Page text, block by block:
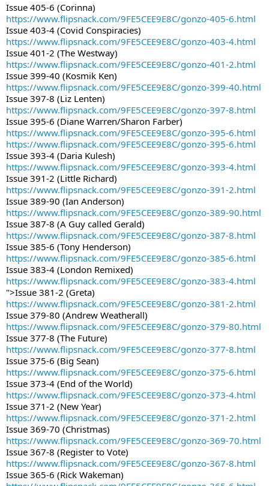
Issue 405-6 (Corinna)
https://www.flipsnack.com/9FE5CEE9E8C/gonzo-405-6.html
Issue 403-4 (Covid Conspiracies)
https://www.flipsnack.com/9FE5CEE9E8C/gonzo-403-4.html
Issue 401-2 (The Westway)
https://www.flipsnack.com/9FE5CEE9E8C/gonzo-401-2.html
Issue 399-40 (Kosmik Ken)
https://www.flipsnack.com/9FE5CEE9E8C/gonzo-399-40.html
Issue 397-8 (Liz Lenten)
https://www.flipsnack.com/9FE5CEE9E8C/gonzo-397-8.html
Issue 395-6 (Diane Warren/Sharon Farber)
https://www.flipsnack.com/9FE5CEE9E8C/gonzo-395-6.html
https://www.flipsnack.com/9FE5CEE9E8C/gonzo-395-6.html
Issue 393-4 (Daria Kulesh)
https://www.flipsnack.com/9FE5CEE9E8C/gonzo-393-4.html
Issue 391-2 (Little Richard)
https://www.flipsnack.com/9FE5CEE9E8C/gonzo-391-2.html
Issue 389-90 (Ian Anderson)
https://www.flipsnack.com/9FE5CEE9E8C/gonzo-389-90.html
Issue 387-8 (A Guy called Gerald)
https://www.flipsnack.com/9FE5CEE9E8C/gonzo-387-8.html
Issue 385-6 (Tony Henderson)
https://www.flipsnack.com/9FE5CEE9E8C/gonzo-385-6.html
Issue 383-4 (London Remixed)
https://www.flipsnack.com/9FE5CEE9E8C/gonzo-383-4.html
">Issue 381-2 (Greta)
https://www.flipsnack.com/9FE5CEE9E8C/gonzo-381-2.html
Issue 379-80 (Andrew Weatherall)
https://www.flipsnack.com/9FE5CEE9E8C/gonzo-379-80.html
Issue 377-8 (The Future)
https://www.flipsnack.com/9FE5CEE9E8C/gonzo-377-8.html
Issue 375-6 (Big Sean)
https://www.flipsnack.com/9FE5CEE9E8C/gonzo-375-6.html
Issue 373-4 (End of the World)
https://www.flipsnack.com/9FE5CEE9E8C/gonzo-373-4.html
Issue 371-2 (New Year)
https://www.flipsnack.com/9FE5CEE9E8C/gonzo-371-2.html
Issue 369-70 (Christmas)
https://www.flipsnack.com/9FE5CEE9E8C/gonzo-369-70.html
Issue 367-8 (Register to Vote)
https://www.flipsnack.com/9FE5CEE9E8C/gonzo-367-8.html
Issue 365-6 (Rick Wakeman)